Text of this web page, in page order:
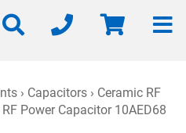
› Capacitors › Ceramic RF
RF Power Capacitor 10AED68